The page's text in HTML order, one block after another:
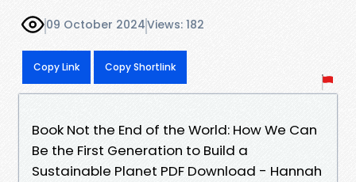
09 October 2024Views: 182
Copy Link Copy Shortlink
Book Not the End of the World: How We Can
Be the First Generation to Build a
Sustainable Planet PDF Download - Hannah